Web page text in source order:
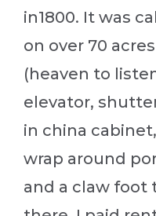
in1800. It was
on over 70
(heaven to
elevator,
in china
wrap around
and a claw foot